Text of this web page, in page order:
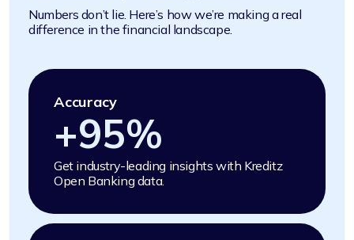
Numbers don’t lie. Here’s how we’re making a real
difference in the financial landscape.
Accuracy
+95%
Get industry-leading insights with Kreditz
Open Banking data.